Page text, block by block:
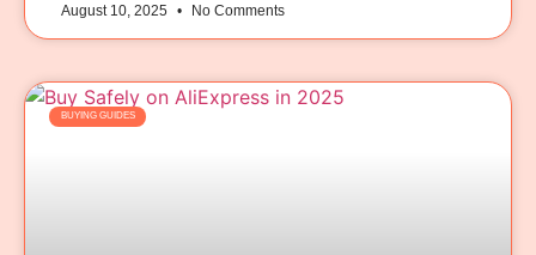
August 10, 2025 No Comments
BUYING GUIDES